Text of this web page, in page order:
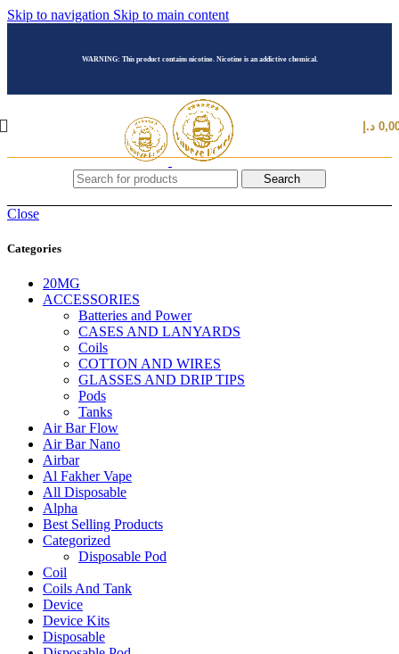
Skip to navigation Skip to main content
WARNING: This product contains nicotine. Nicotine is an addictive chemical.
د.إ
Search
Close
Categories
20MG
ACCESSORIES
Batteries and Power
CASES AND LANYARDS
Coils
COTTON AND WIRES
GLASSES AND DRIP TIPS
Pods
Tanks
Air Bar Flow
Air Bar Nano
Airbar
Al Fakher Vape
All Disposable
Alpha
Best Selling Products
Categorized
Disposable Pod
Coil
Coils And Tank
Device
Device Kits
Disposable